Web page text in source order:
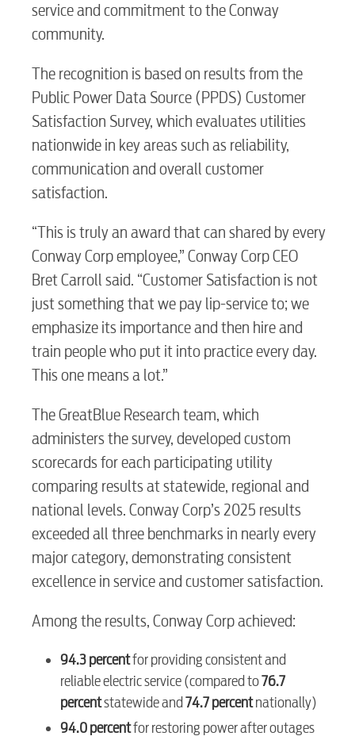
RESIDENTIAL
Electric
Water / Wastewater
Video
service and commitment to the Conway
community.
The recognition is based on results from the
Public Power Data Source (PPDS) Customer
Satisfaction Survey, which evaluates utilities
nationwide in key areas such as reliability,
communication and overall customer
satisfaction.
“This is truly an award that can shared by every
Conway Corp employee,” Conway Corp CEO
Bret Carroll said. “Customer Satisfaction is not
just something that we pay lip-service to; we
emphasize its importance and then hire and
train people who put it into practice every day.
This one means a lot.”
The GreatBlue Research team, which
administers the survey, developed custom
scorecards for each participating utility
comparing results at statewide, regional and
national levels. Conway Corp’s 2025 results
exceeded all three benchmarks in nearly every
major category, demonstrating consistent
excellence in service and customer satisfaction.
Among the results, Conway Corp achieved:
94.3 percentfor providing consistent and
reliable electric service (compared to76.7
percentstatewide and 74.7 percentnationally)
94.0 percentfor restoring power after outages